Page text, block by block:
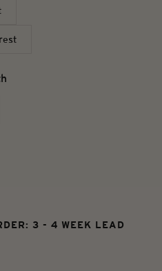
3 - 4 WEEK LEAD